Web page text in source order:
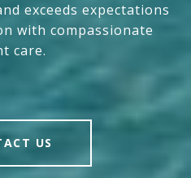
exceeds expectations
with compassionate
care.
US